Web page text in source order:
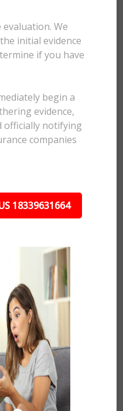
We
initial evidence
if you have
begin a
evidence,
officially notifying
companies
18339631664